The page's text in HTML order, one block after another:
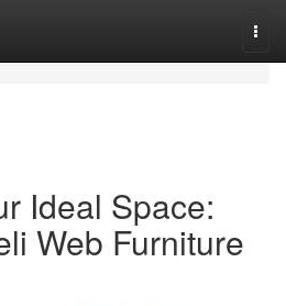
Ideal Space:
Web Furniture